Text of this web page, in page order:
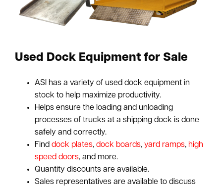
Used Dock Equipment for Sale
ASI has a variety of used dock equipment in
stock to help maximize productivity.
Helps ensure the loading and unloading
processes of trucks at a shipping dock is done
safely and correctly.
Finddock plates, dock boards,yard ramps, high
speed doors, and more.
Quantity discounts are available.
Sales representatives are available to discuss